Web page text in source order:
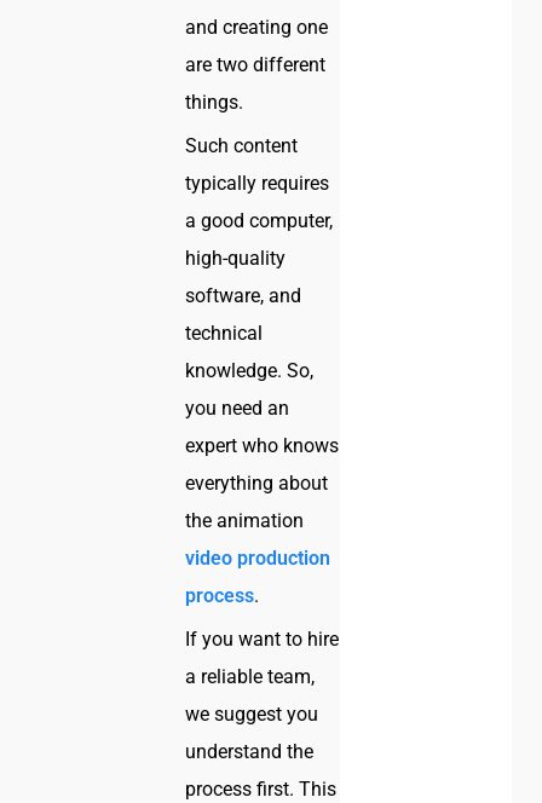
and creating one
are two different
things.
Such content
typically requires
a good computer,
high-quality
software, and
technical
knowledge. So,
you need an
expert who knows
everything about
the animation
video production
process.
If you want to hire
a reliable team,
we suggest you
understand the
process first. This